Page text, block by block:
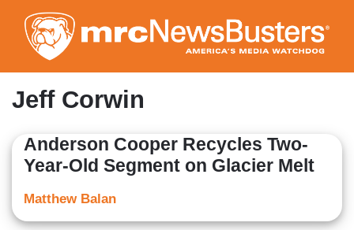
to
main
content
Jeff Corwin
Anderson Cooper Recycles Two-
Year-Old Segment on Glacier Melt
Matthew Balan